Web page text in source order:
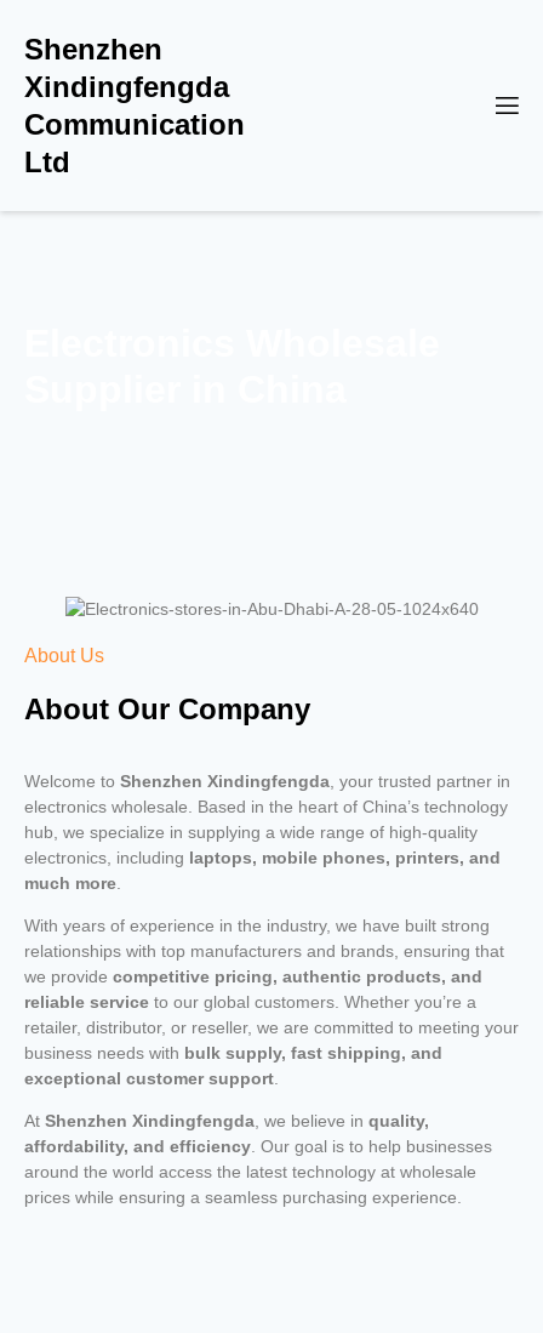
Shenzhen
Xindingfengda
Communication
Ltd
About Us
About Our Company
Welcome to Shenzhen Xindingfengda , your trusted partner in
electronics wholesale. Based in the heart of China’s technology
hub, we specialize in supplying a wide range of high-quality
electronics, including laptops, mobile phones, printers, and
much more
With years of experience in the industry, we have built strong
relationships with top manufacturers and brands, ensuring that
we provide competitive pricing, authentic products, and
reliable service to our global customers. Whether you’re a
retailer, distributor, or reseller, we are committed to meeting your
business needs with bulk supply, fast shipping, and
exceptional customer support
At Shenzhen Xindingfengda , we believe in quality,
affordability, and efficiency . Our goal is to help businesses
around the world access the latest technology at wholesale
prices while ensuring a seamless purchasing experience.